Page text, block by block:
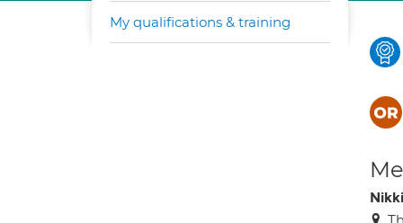
My qualifications & training